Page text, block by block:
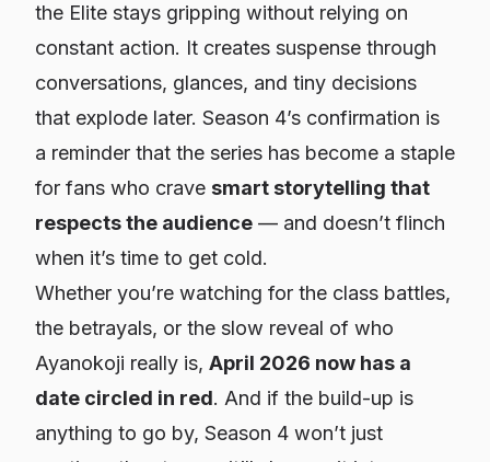
the Elite stays gripping without relying on
constant action. It creates suspense through
conversations, glances, and tiny decisions
that explode later. Season 4’s confirmation is
a reminder that the series has become a staple
for fans who crave smart storytelling that
respects the audience — and doesn’t flinch
when it’s time to get cold.
Whether you’re watching for the class battles,
the betrayals, or the slow reveal of who
Ayanokoji really is, April 2026 now has a
date circled in red. And if the build-up is
anything to go by, Season 4 won’t just